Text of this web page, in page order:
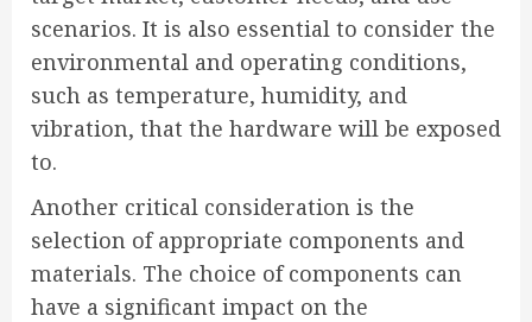
scenarios. It is also essential to consider the
environmental and operating conditions,
such as temperature, humidity, and
vibration, that the hardware will be exposed
to.
Another critical consideration is the
selection of appropriate components and
materials. The choice of components can
have a significant impact on the